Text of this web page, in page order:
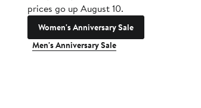
prices go up August 10.
Women's Anniversary Sale
Men's Anniversary Sale